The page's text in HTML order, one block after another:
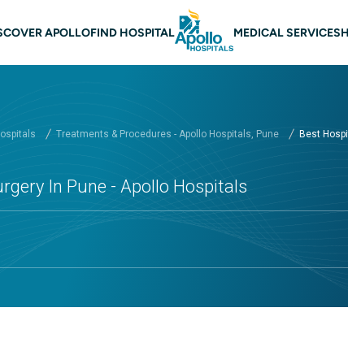
Main Navigation Pune
APOLLOFIND HOSPITAL MEDICAL SERVICES
Treatments & Procedures - Apollo Hospitals, Pune Best
In Pune - Apollo Hospitals